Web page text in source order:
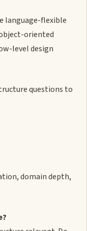
language-flexible
oriented
level design
questions to
domain depth,